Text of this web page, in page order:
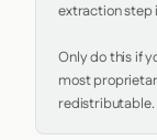
extraction step
Only do this if
most
redistributable.